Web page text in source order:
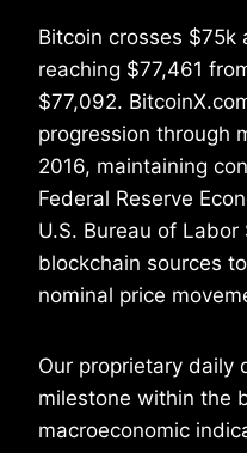
Bitcoin crosses $75k
reaching $77,461
$77,092.
progression through
2016, maintaining
Federal Reserve
U.S. Bureau of
blockchain sources
nominal price
Our proprietary daily
milestone within the
macroeconomic